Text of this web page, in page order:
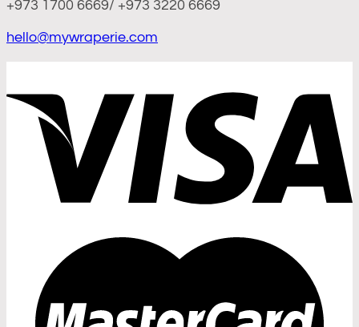
+973 1700 6669/ +973 3220 6669
hello@mywraperie.com